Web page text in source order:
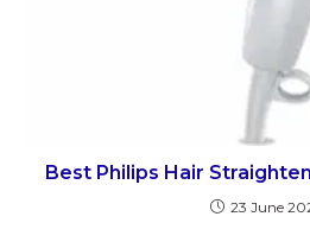
Best Philips Hair
23 June